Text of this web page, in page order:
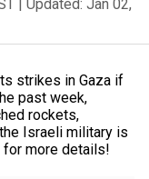
| Updated: Jan 02,
strikes in Gaza if
past week,
rockets,
Israeli military is
for more details!